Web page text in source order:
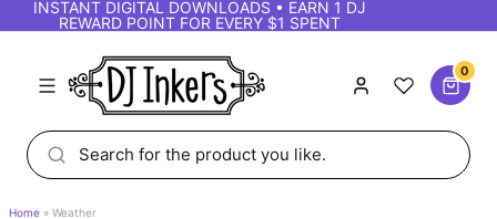
INSTANT DIGITAL DOWNLOADS • EARN 1 DJ
REWARD POINT FOR EVERY $1 SPENT
0
Home Weather